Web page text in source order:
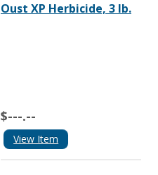
Oust XP Herbicide, 3 lb.
$---.--
View Item